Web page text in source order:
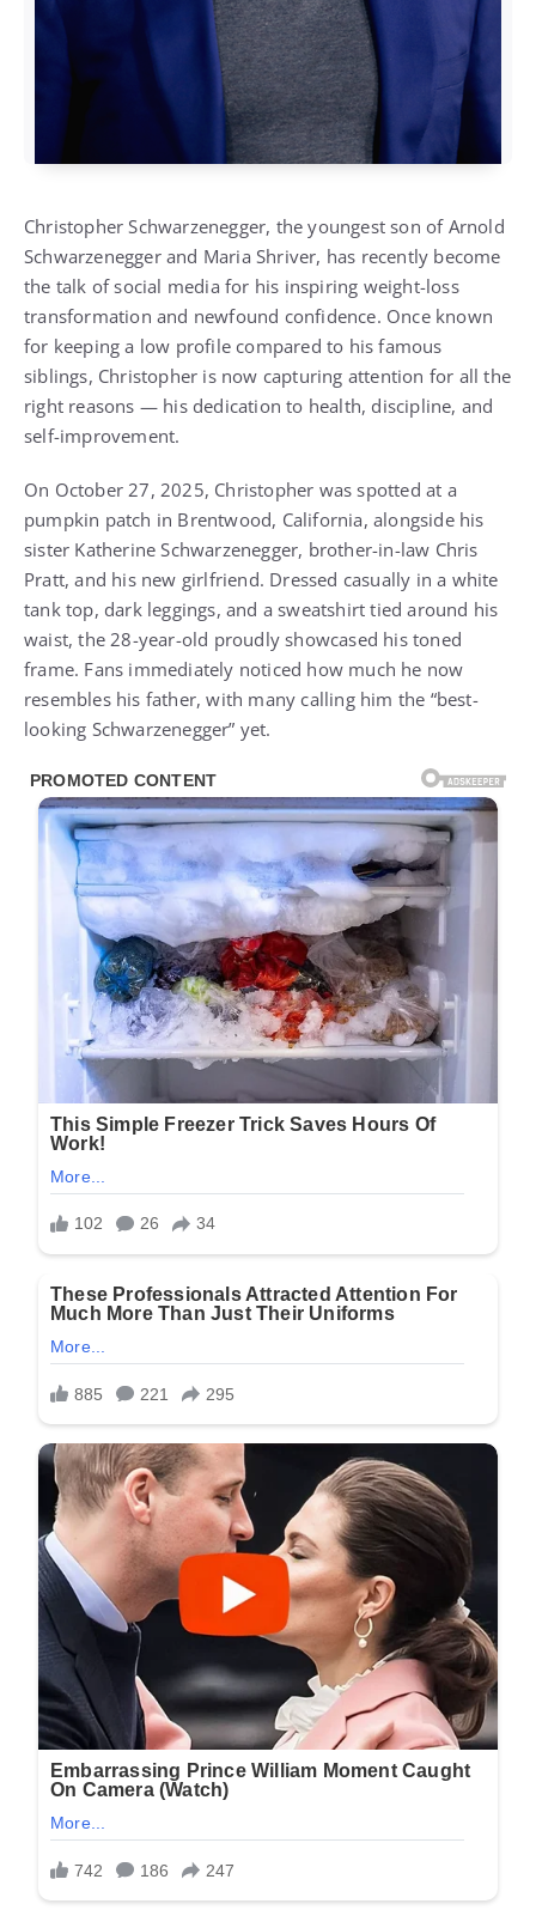
Christopher Schwarzenegger, the youngest son of Arnold
Schwarzenegger and Maria Shriver, has recently become
the talk of social media for his inspiring weight-loss
transformation and newfound confidence. Once known
for keeping a low profile compared to his famous
siblings, Christopher is now capturing attention for all the
right reasons — his dedication to health, discipline, and
self-improvement.
On October 27, 2025, Christopher was spotted at a
pumpkin patch in Brentwood, California, alongside his
sister Katherine Schwarzenegger, brother-in-law Chris
Pratt, and his new girlfriend. Dressed casually in a white
tank top, dark leggings, and a sweatshirt tied around his
waist, the 28-year-old proudly showcased his toned
frame. Fans immediately noticed how much he now
resembles his father, with many calling him the “best-
looking Schwarzenegger” yet.